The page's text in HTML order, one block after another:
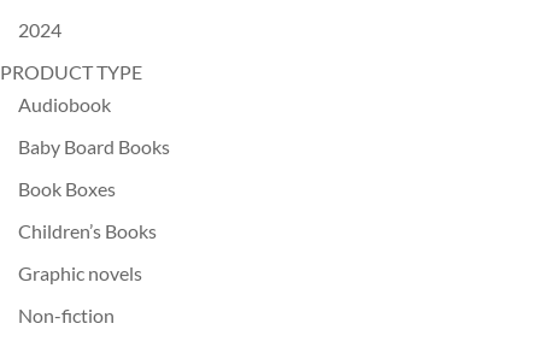
2024
PRODUCT TYPE
Audiobook
Baby Board Books
Book Boxes
Children’s Books
Graphic novels
Non-fiction